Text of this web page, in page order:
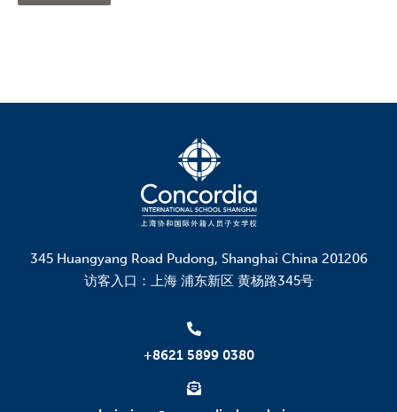
345 Huangyang Road Pudong, Shanghai China 201206
访客入口：上海 浦东新区 黄杨路345号
+8621 5899 0380